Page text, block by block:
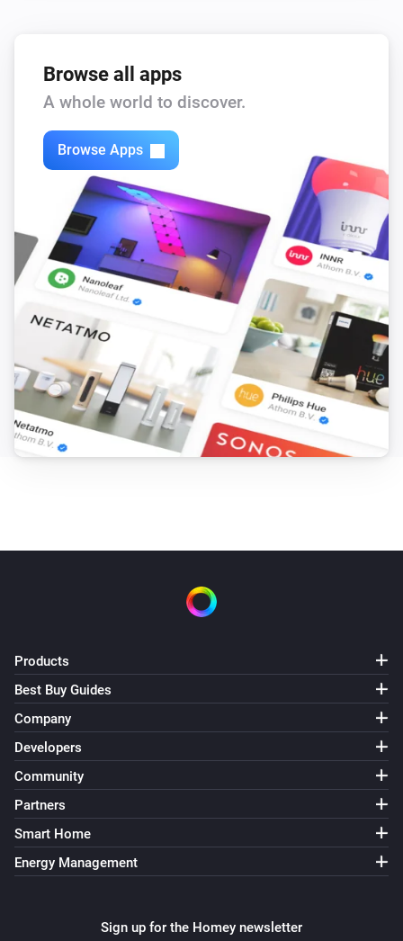
Browse all apps
A whole world to discover.
Browse Apps
Products
Best Buy Guides
Company
Developers
Community
Partners
Smart Home
Energy Management
Sign up for the Homey newsletter